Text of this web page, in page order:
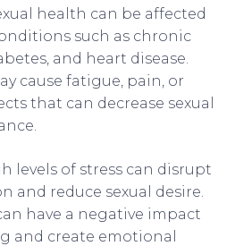
health can be affected
such as chronic
and heart disease.
cause fatigue, pain, or
that can decrease sexual
levels of stress can disrupt
and reduce sexual desire.
have a negative impact
and create emotional